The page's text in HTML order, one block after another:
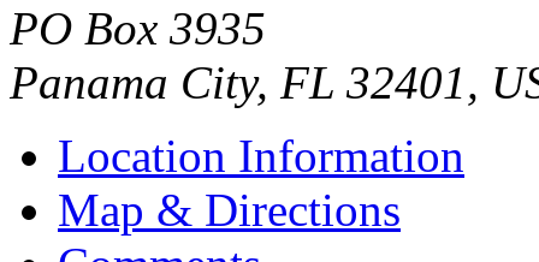
PO Box 3935
Panama City, FL 32401,
Location Information
Map & Directions